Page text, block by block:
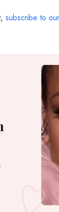
subscribe to